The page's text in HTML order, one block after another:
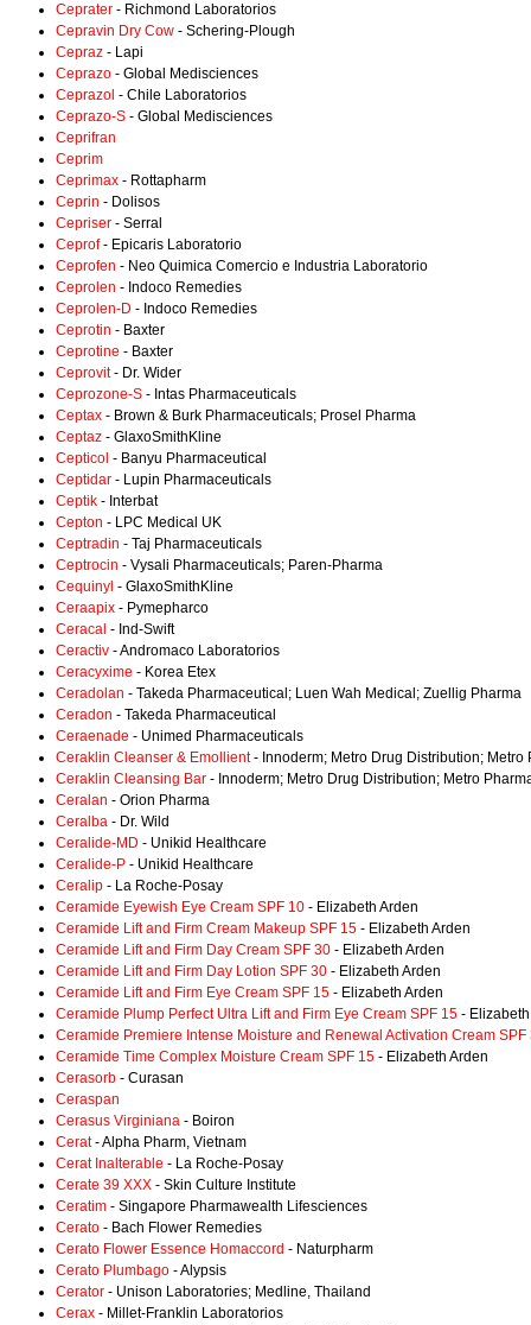
Ceprater - Richmond Laboratorios
Cepravin Dry Cow - Schering-Plough
Cepraz - Lapi
Ceprazo - Global Medisciences
Ceprazol - Chile Laboratorios
Ceprazo-S - Global Medisciences
Ceprifran
Ceprim
Ceprimax - Rottapharm
Ceprin - Dolisos
Cepriser - Serral
Ceprof- Epicaris Laboratorio
Ceprofen - Neo Quimica Comercio e Industria Laboratorio
Ceprolen - Indoco Remedies
Ceprolen-D - Indoco Remedies
Ceprotin - Baxter
Ceprotine - Baxter
Ceprovit- Dr. Wider
Ceprozone-S - Intas Pharmaceuticals
Ceptax - Brown & Burk Pharmaceuticals; Prosel Pharma
Ceptaz - GlaxoSmithKline
Cepticol - Banyu Pharmaceutical
Ceptidar - Lupin Pharmaceuticals
Ceptik - Interbat
Cepton - LPC Medical UK
Ceptradin - Taj Pharmaceuticals
Ceptrocin - Vysali Pharmaceuticals; Paren-Pharma
Cequinyl - GlaxoSmithKline
Ceraapix - Pymepharco
Ceracal - Ind-Swift
Ceractiv - Andromaco Laboratorios
Ceracyxime - Korea Etex
Ceradolan - Takeda Pharmaceutical; Luen Wah Medical; Zuellig Pharma
Ceradon - Takeda Pharmaceutical
Ceraenade - Unimed Pharmaceuticals
Ceraklin Cleanser & Emollient- Innoderm; Metro Drug Distribution; Metro
Ceraklin Cleansing Bar - Innoderm; Metro Drug Distribution; Metro
Ceralan - Orion Pharma
Ceralba - Dr. Wild
Ceralide-MD - Unikid Healthcare
Ceralide-P - Unikid Healthcare
Ceralip - La Roche-Posay
Ceramide Eyewish Eye Cream SPF 10 - Elizabeth Arden
Ceramide Lift and Firm Cream Makeup SPF 15 - Elizabeth Arden
Ceramide Lift and Firm Day Cream SPF 30 - Elizabeth Arden
Ceramide Lift and Firm Day Lotion SPF 30 - Elizabeth Arden
Ceramide Lift and Firm Eye Cream SPF 15 - Elizabeth Arden
Ceramide Plump Perfect Ultra Lift and Firm Eye Cream SPF 15 -
Ceramide Premiere Intense Moisture and Renewal Activation Cream SPF
Ceramide Time Complex Moisture Cream SPF 15 - Elizabeth Arden
Cerasorb - Curasan
Ceraspan
Cerasus Virginiana - Boiron
Cerat- Alpha Pharm, Vietnam
Cerat Inalterable - La Roche-Posay
Cerate 39 XXX - Skin Culture Institute
Ceratim - Singapore Pharmawealth Lifesciences
Cerato - Bach Flower Remedies
Cerato Flower Essence Homaccord - Naturpharm
Cerato Plumbago - Alypsis
Cerator - Unison Laboratories; Medline, Thailand
Cerax - Millet-Franklin Laboratorios